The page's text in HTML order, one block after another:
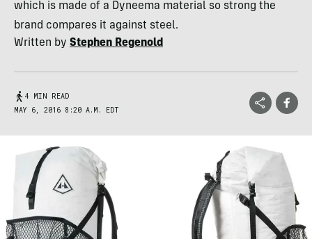
which is made of a Dyneema material so strong the
brand compares it against steel.
Written by Stephen Regenold
4 MIN READ
MAY 6, 2016 8:20 A.M. EDT